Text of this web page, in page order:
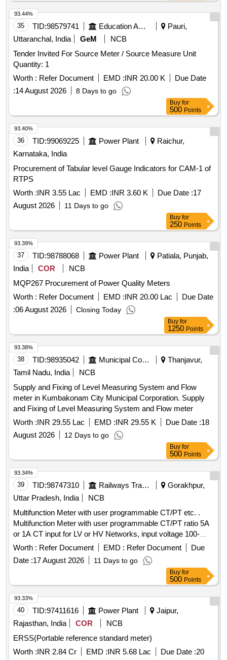
35 TID:98579741 Education And Research Institute
Pauri,
Uttaranchal, India
GeM
NCB
Tender Invited For Source Meter / Source Measure Unit
Quantity: 1
Worth : Refer Document EMD :INR 20.00 K
Due Date
:14 August 2026 8 Days to go
93.44%
Buy for
500 Points
36 TID:99069225 Power Plant
Raichur,
Karnataka, India
Procurement of Tabular level Gauge Indicators for CAM-1 of
RTPS
Worth :INR 3.55 Lac EMD :INR 3.60 K Due Date :17
August 2026
11 Days to go
93.40%
Buy for
250 Points
37 TID:98788068 Power Plant
Patiala, Punjab,
India
COR
NCB
MQP267 Procurement of Power Quality Meters
Worth : Refer Document EMD :INR 20.00 Lac
Due Date
:06 August 2026 Closing Today
93.39%
Buy for
1250 Points
38 TID:98935042 Municipal Corporations
Thanjavur,
Tamil Nadu, India
NCB
Supply and Fixing of Level Measuring System and Flow
meter in Kumbakonam City Municipal Corporation. Supply
and Fixing of Level Measuring System and Flow meter
Worth :INR 29.55 Lac EMD :INR 29.55 K Due Date :18
August 2026
12 Days to go
93.38%
Buy for
500 Points
39 TID:98747310 Railways Transport Services
Gorakhpur,
Uttar Pradesh, India
NCB
Multifunction Meter with user programmable CT/PT etc. .
Multifunction Meter with user programmable CT/PT ratio 5A
or 1A CT input for LV or HV Networks, input voltage 100-
600V L-L Auxilary supply 12-60V AC/DC, display high
brightness 3 line 4 d igits LED , size 96X96 mm, Flush
Mount type ,Accuracy Class 1.0 measurement and display
parameter s VAF,KW,KVAR,KVA, KWH, KVARH
,KVAH,PF,PA ,MM ,NC,THD run hours and on hours suitable
for mou nting in Switch Board Cabinets of LHB Power Cars
,conforming to EDTS103 REV-D, AM-1 . [ Warranty Period:
30 Months after the date of delivery ] ]
Worth : Refer Document EMD : Refer Document
Due
Date :17 August 2026 11 Days to go
93.34%
Buy for
500 Points
40 TID:97411616 Power Plant
Jaipur,
Rajasthan, India
COR
NCB
ERSS(Portable reference standard meter)
Worth :INR 2.84 Cr EMD :INR 5.68 Lac Due Date :20
93.33%